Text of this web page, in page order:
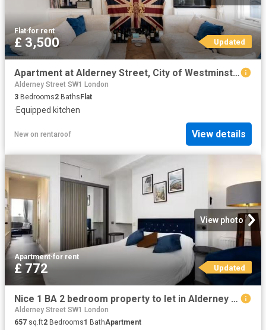
Flat·for rent
£ 3,500 Updated
Apartment at Alderney Street, City of Westminster
Alderney Street SW1 London
3 Bedrooms2 BathsFlat
·Equipped kitchen
New on rentaroof View details
View photo
Apartment·for rent
£ 772 Updated
Nice 1 BA 2 bedroom property to let in Alderney Street, City O.
Alderney Street SW1 London
657 sq.ft2 Bedrooms1 BathApartment